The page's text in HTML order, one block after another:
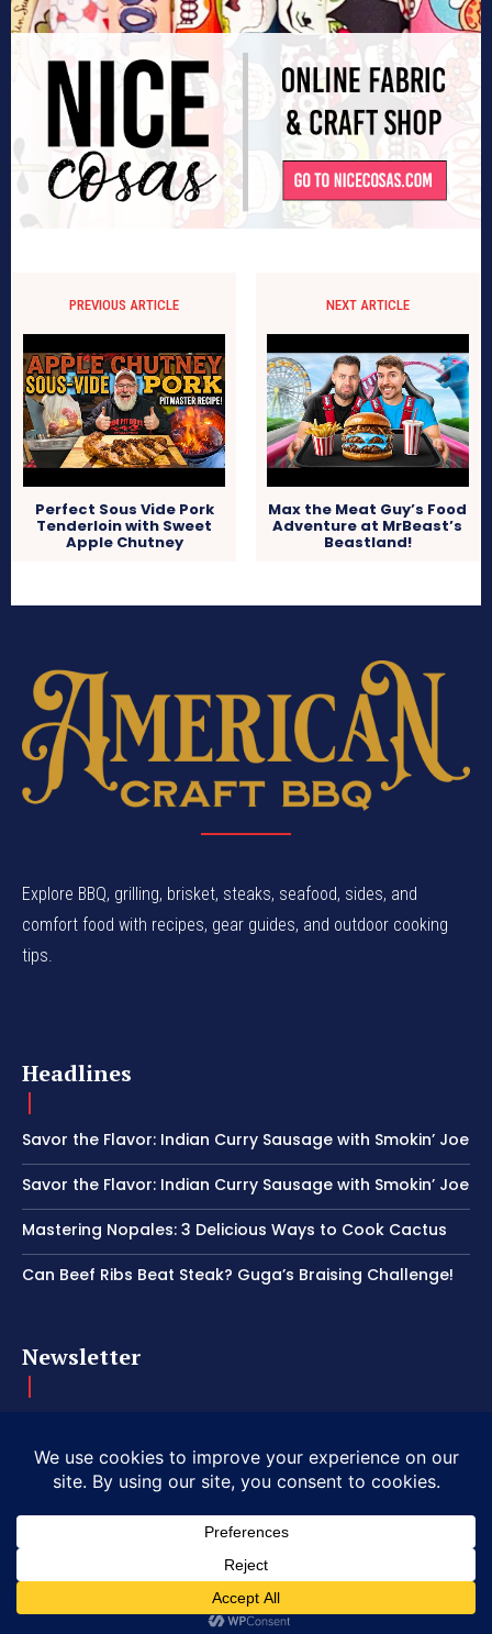
PREVIOUS ARTICLE
Perfect Sous Vide Pork
Tenderloin with Sweet
Apple Chutney
NEXT ARTICLE
Max the Meat Guy’s Food
Adventure at MrBeast’s
Beastland!
Explore BBQ, grilling, brisket, steaks, seafood, sides, and
comfort food with recipes, gear guides, and outdoor cooking
tips.
Headlines
Savor the Flavor: Indian Curry Sausage with Smokin’ Joe
Savor the Flavor: Indian Curry Sausage with Smokin’ Joe
Mastering Nopales: 3 Delicious Ways to Cook Cactus
Can Beef Ribs Beat Steak? Guga’s Braising Challenge!
Newsletter
connected!
© 2026 Copyright American Craft BBQ.
Terms of Service|